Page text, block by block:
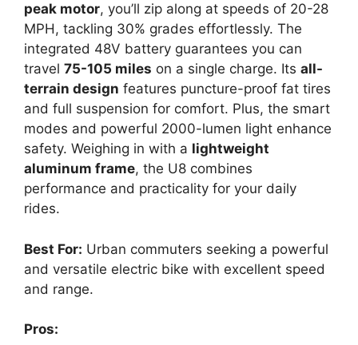
peak motor, you’ll zip along at speeds of 20-28
MPH, tackling 30% grades effortlessly. The
integrated 48V battery guarantees you can
travel 75-105 miles on a single charge. Its all-
terrain design features puncture-proof fat tires
and full suspension for comfort. Plus, the smart
modes and powerful 2000-lumen light enhance
safety. Weighing in with a lightweight
aluminum frame, the U8 combines
performance and practicality for your daily
rides.
Best For: Urban commuters seeking a powerful
and versatile electric bike with excellent speed
and range.
Pros: